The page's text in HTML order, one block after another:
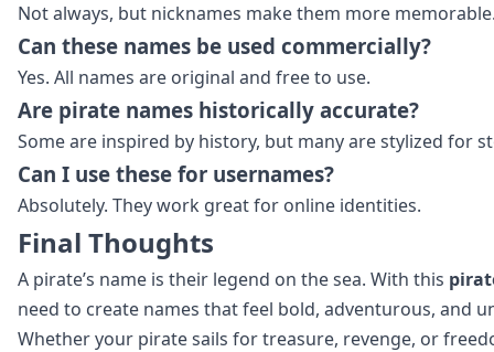
Not always, but nicknames make them more
Can these names be used commercially?
Yes. All names are original and free to use.
Are pirate names historically accurate?
Some are inspired by history, but many are stylized for
Can I use these for usernames?
Absolutely. They work great for online identities.
Final Thoughts
A pirate’s name is their legend on the sea. With this
need to create names that feel bold, adventurous, and
Whether your pirate sails for treasure, revenge, or